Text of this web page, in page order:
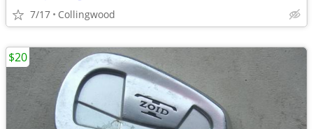
7/17 Collingwood
$20